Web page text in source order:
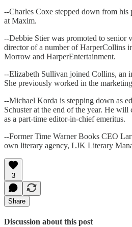
--Charles Coxe stepped down from his
at Maxim.
--Debbie Stier was promoted to senior
director of a number of HarperCollins
Morrow and HarperEntertainment.
--Elizabeth Sullivan joined Collins, an
She previously worked in the
--Michael Korda is stepping down as
Schuster at the end of the year. He
as a part-time editor-in-chief emeritus.
--Former Time Warner Books CEO
own literary agency, LJK Literary
3
Share
Discussion about this post